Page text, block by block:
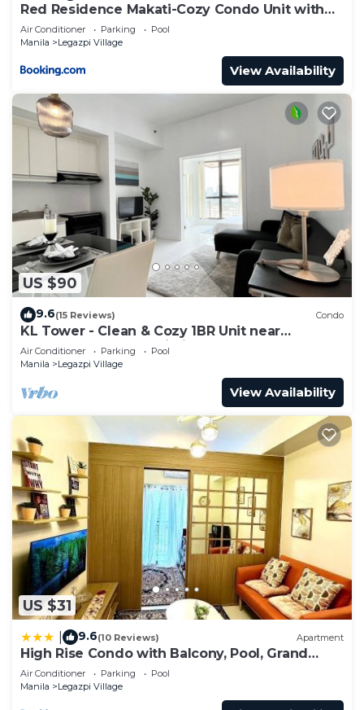
Red Residence Makati-Cozy Condo Unit with
Balcony
Air Conditioner Parking
Pool
Manila
Legazpi Village
View Availability
US $90
9.6(15 Reviews) Condo
KL Tower - Clean & Cozy 1BR Unit near
Greenbelt Mall Makati City
Air Conditioner Parking
Pool
Manila
Legazpi Village
View Availability
US $31
9.6(10 Reviews) Apartment
High Rise Condo with Balcony, Pool, Grand
Lobby, and Sky Garden 22F
Air Conditioner Parking
Pool
Manila
Legazpi Village